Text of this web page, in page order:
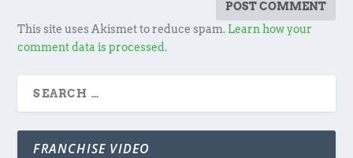
This site uses Akismet to reduce spam. Learn how your
comment data is processed.
FRANCHISE VIDEO